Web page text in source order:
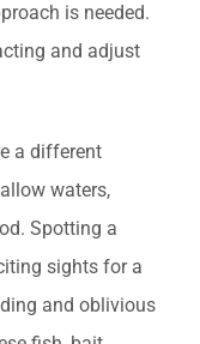
is needed.
and adjust
a different
waters,
Spotting a
sights for a
and oblivious